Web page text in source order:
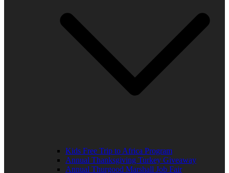
Kids Free Trip to Africa Program
Annual Thanksgiving Turkey Giveaway
Annual Thurgood Marshall Job Fair